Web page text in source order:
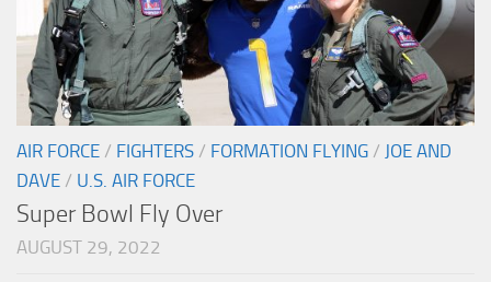
AIR FORCE / FIGHTERS / FORMATION FLYING / JOE AND
DAVE / U.S. AIR FORCE
Super Bowl Fly Over
AUGUST 29, 2022